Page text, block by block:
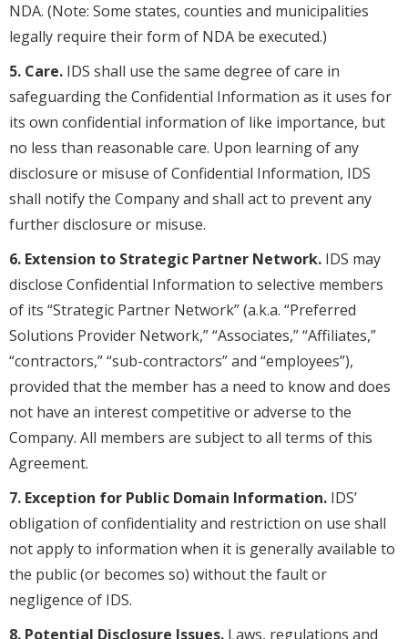
NDA. (Note: Some states, counties and municipalities
legally require their form of NDA be executed.)
5. Care. IDS shall use the same degree of care in
safeguarding the Confidential Information as it uses for
its own confidential information of like importance, but
no less than reasonable care. Upon learning of any
disclosure or misuse of Confidential Information, IDS
shall notify the Company and shall act to prevent any
further disclosure or misuse.
6. Extension to Strategic Partner Network. IDS may
disclose Confidential Information to selective members
of its “Strategic Partner Network” (a.k.a. “Preferred
Solutions Provider Network,” “Associates,” “Affiliates,”
“contractors,” “sub-contractors” and “employees”),
provided that the member has a need to know and does
not have an interest competitive or adverse to the
Company. All members are subject to all terms of this
Agreement.
7. Exception for Public Domain Information. IDS’
obligation of confidentiality and restriction on use shall
not apply to information when it is generally available to
the public (or becomes so) without the fault or
negligence of IDS.
8. Potential Disclosure Issues. Laws, regulations and